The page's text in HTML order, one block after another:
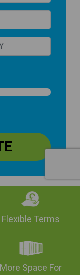
Flexible Terms
More Space For